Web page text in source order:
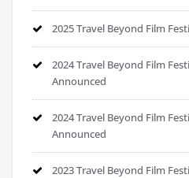
2025 Travel Beyond Film
2024 Travel Beyond Film
Announced
2024 Travel Beyond Film
Announced
2023 Travel Beyond Film